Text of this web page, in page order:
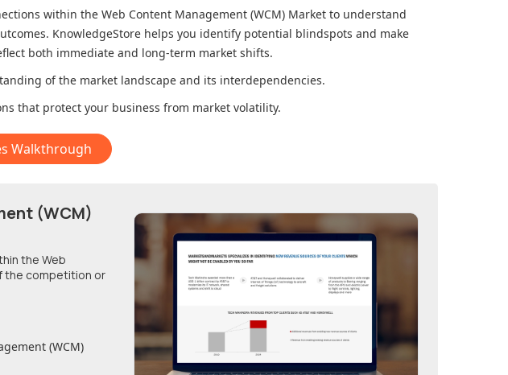
within the Web Content Management (WCM) Market to understand
KnowledgeStore helps you identify potential blindspots and make
both immediate and long-term market shifts.
of the market landscape and its interdependencies.
that protect your business from market volatility.
Walkthrough
(WCM)
the Web
the competition or
(WCM)